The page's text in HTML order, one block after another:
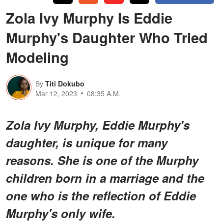
Zola Ivy Murphy Is Eddie
Murphy's Daughter Who Tried
Modeling
By Titi Dokubo
Mar 12, 2023
08:35 A.M.
Zola Ivy Murphy, Eddie Murphy's
daughter, is unique for many
reasons. She is one of the Murphy
children born in a marriage and the
one who is the reflection of Eddie
Murphy's only wife.